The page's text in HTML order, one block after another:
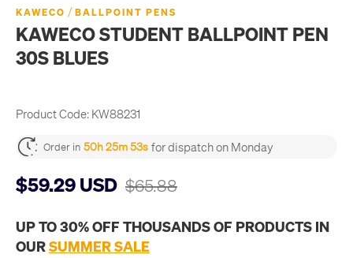
KAWECO / BALLPOINT PENS
KAWECO STUDENT BALLPOINT PEN
30S BLUES
Product Code: KW88231
Order in 50h 25m 53s for dispatch on Monday
$59.29 USD $65.88
UP TO 30% OFF THOUSANDS OF PRODUCTS IN
OURSUMMER SALE